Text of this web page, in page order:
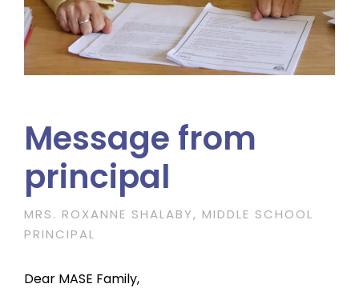
Message from
principal
MRS. ROXANNE SHALABY, MIDDLE SCHOOL
PRINCIPAL
Dear MASE Family,